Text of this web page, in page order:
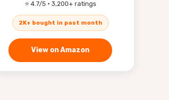
⭐ 4.7/5 · 3,200+ ratings
2K+ bought in past month
View on Amazon